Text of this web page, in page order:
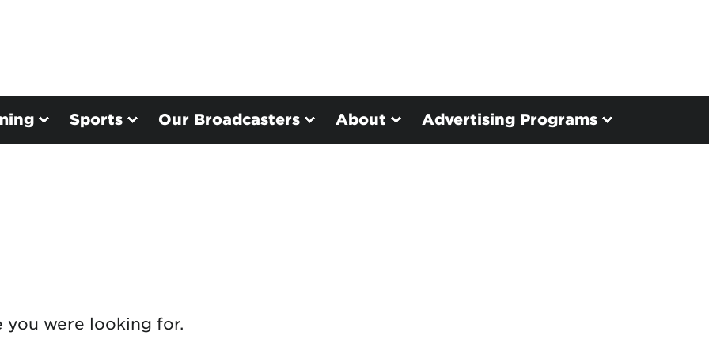
Sports Our Broadcasters About Advertising Programs
you were looking for.